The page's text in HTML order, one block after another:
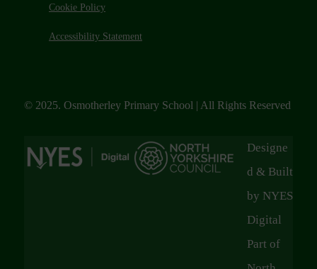
Cookie Policy
Accessibility Statement
© 2025. Osmotherley Primary School | All Rights Reserved
Designe
d & Built
by NYES
Digital
Part of